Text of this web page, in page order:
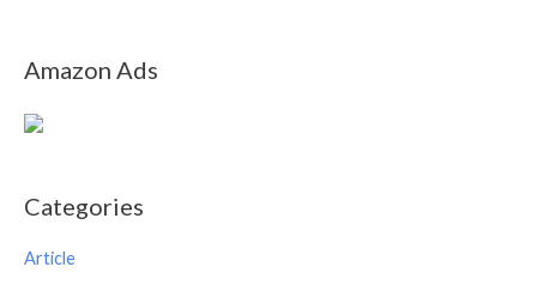
Amazon Ads
Categories
Article